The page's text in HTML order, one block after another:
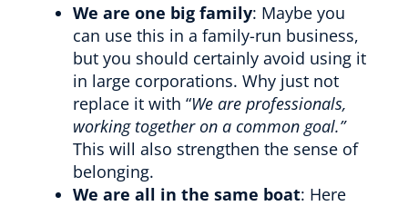
We are one big family: Maybe you
can use this in a family-run business,
but you should certainly avoid using it
in large corporations. Why just not
replace it with “We are professionals,
working together on a common goal.”
This will also strengthen the sense of
belonging.
We are all in the same boat: Here